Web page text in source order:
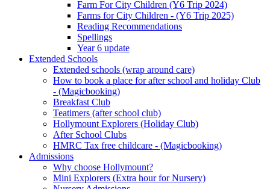
Farm For City Children (Y6 Trip 2024)
Farms for City Children - (Y6 Trip 2025)
Reading Recommendations
Spellings
Year 6 update
Extended Schools
Extended schools (wrap around care)
How to book a place for after school and holiday Club
- (Magicbooking)
Breakfast Club
Teatimers (after school club)
Hollymount Explorers (Holiday Club)
After School Clubs
HMRC Tax free childcare - (Magicbooking)
Admissions
Why choose Hollymount?
Mini Explorers (Extra hour for Nursery)